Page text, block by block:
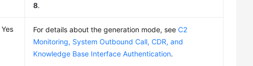
8.
Yes For details about the generation mode, seeC2
Monitoring, System Outbound Call, CDR, and
Knowledge Base Interface Authentication.